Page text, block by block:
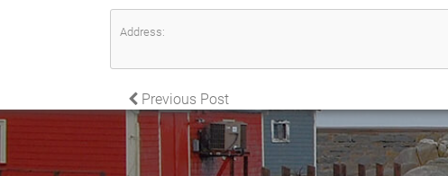
Address:
POST NAVIGATION
Previous Post